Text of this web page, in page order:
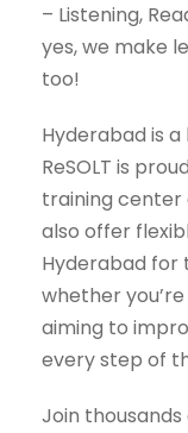
– Listening,
yes, we make
too!
Hyderabad is
ReSOLT is
training center
also offer
Hyderabad for
whether
aiming to
every step of
Join